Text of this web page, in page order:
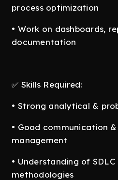
process optimization
• Work on dashboards,
documentation
✅ Skills Required:
• Strong analytical &
• Good communication
management
• Understanding of
methodologies